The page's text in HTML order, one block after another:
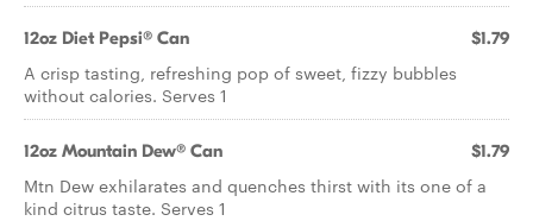
12oz Diet Pepsi® Can $1.79
A crisp tasting, refreshing pop of sweet, fizzy bubbles
without calories. Serves 1
12oz Mountain Dew® Can $1.79
Mtn Dew exhilarates and quenches thirst with its one of a
kind citrus taste. Serves 1